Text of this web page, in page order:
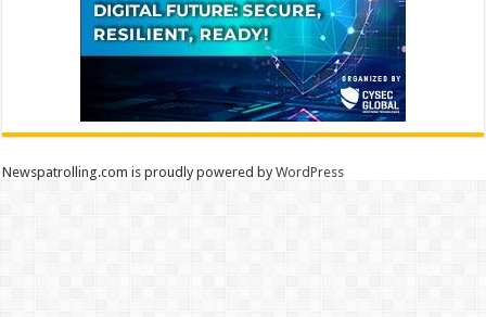
Newspatrolling.com is proudly powered byWordPress